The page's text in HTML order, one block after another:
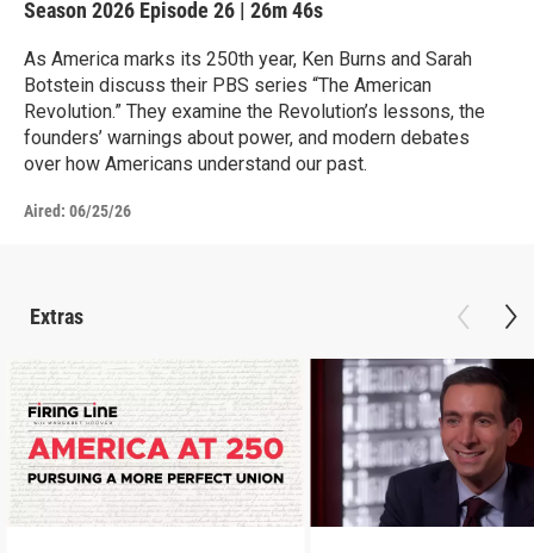
Season 2026 Episode 26 | 26m 46s
As America marks its 250th year, Ken Burns and Sarah
Botstein discuss their PBS series “The American
Revolution.” They examine the Revolution’s lessons, the
founders’ warnings about power, and modern debates
over how Americans understand our past.
Aired: 06/25/26
Extras